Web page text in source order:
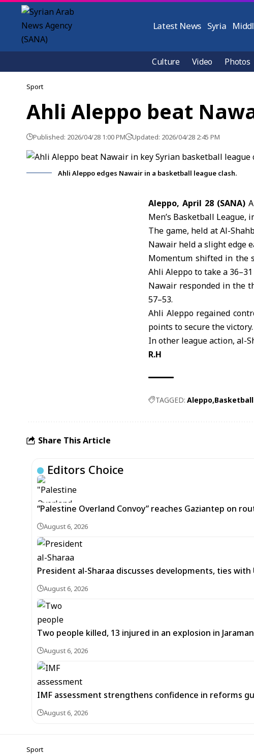
Latest News Syria
Culture Video Photos
Sport
Ahli Aleppo beat
Published: 2026/04/28 1:00 PM Updated: 2026/04/28 2:45 PM
Ahli Aleppo edges Nawair in a basketball league clash.
Aleppo, April 28 (SANA)
Men’s Basketball
The game, held at Al-
Nawair held a slight edge
Momentum shifted in the
Ahli Aleppo to take a
Nawair responded in the
57–53.
Ahli Aleppo regained
points to secure the victory.
In other league action, al-
R.H
TAGGED: Aleppo
Share This Article
Editors Choice
“Palestine Overland Convoy” reaches Gaziantep on
August 6, 2026
President al-Sharaa discusses developments, ties
August 6, 2026
Two people killed, 13 injured in an explosion in
August 6, 2026
IMF assessment strengthens confidence in reforms
August 6, 2026
Sport